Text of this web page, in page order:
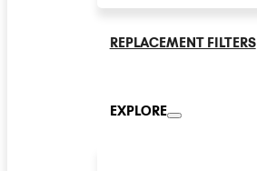
REPLACEMENT FILTERS
EXPLORE